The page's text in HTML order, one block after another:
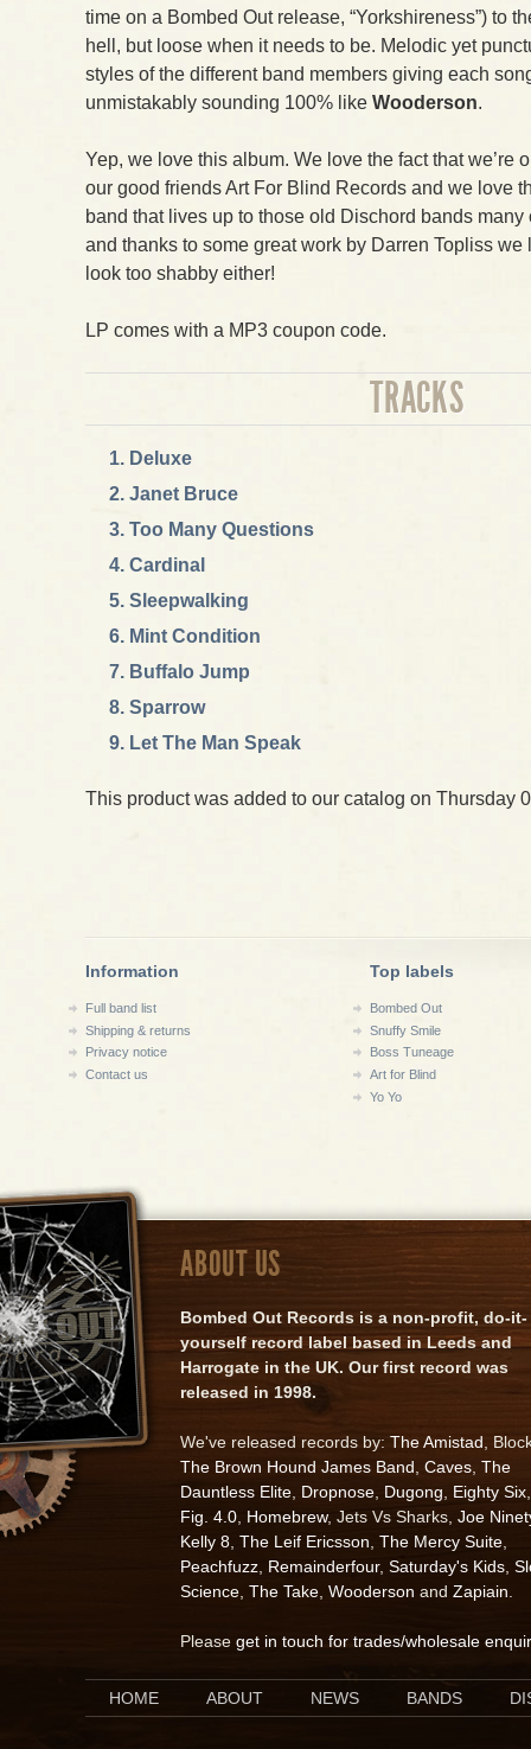
time on a Bombed Out release, “Yorkshireness”) to
hell, but loose when it needs to be. Melodic yet
styles of the different band members giving each
unmistakably sounding 100% like Wooderson.
Yep, we love this album. We love the fact that we’re
our good friends Art For Blind Records and we love
band that lives up to those old Dischord bands many
and thanks to some great work by Darren Topliss we
look too shabby either!
LP comes with a MP3 coupon code.
TRACKS
Deluxe
Janet Bruce
Too Many Questions
Cardinal
Sleepwalking
Mint Condition
Buffalo Jump
Sparrow
Let The Man Speak
This product was added to our catalog on Thursday
Information
Full band list
Shipping & returns
Privacy notice
Contact us
Top labels
Bombed Out
Snuffy Smile
Boss Tuneage
Art for Blind
Yo Yo
ABOUT US
Bombed Out Records is a non-profit, do-it-
yourself record label based in Leeds and
Harrogate in the UK. Our first record was
released in 1998.
We've released records by: The Amistad ,
The Brown Hound James Band Caves The
Dauntless Elite Dropnose Dugong Eighty Six
Fig. 4.0 Homebrew, Jets Vs Sharks, Joe
Kelly 8 The Leif Ericsson The Mercy Suite
Peachfuzz Remainderfour, Saturday's Kids
Science The Take Wooderson and Zapiain
Please get in touch for trades/wholesale
HOME ABOUT NEWS BANDS